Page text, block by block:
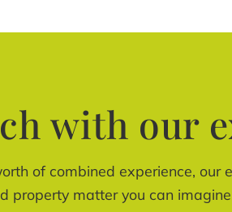
with our
of combined experience, our
property matter you can